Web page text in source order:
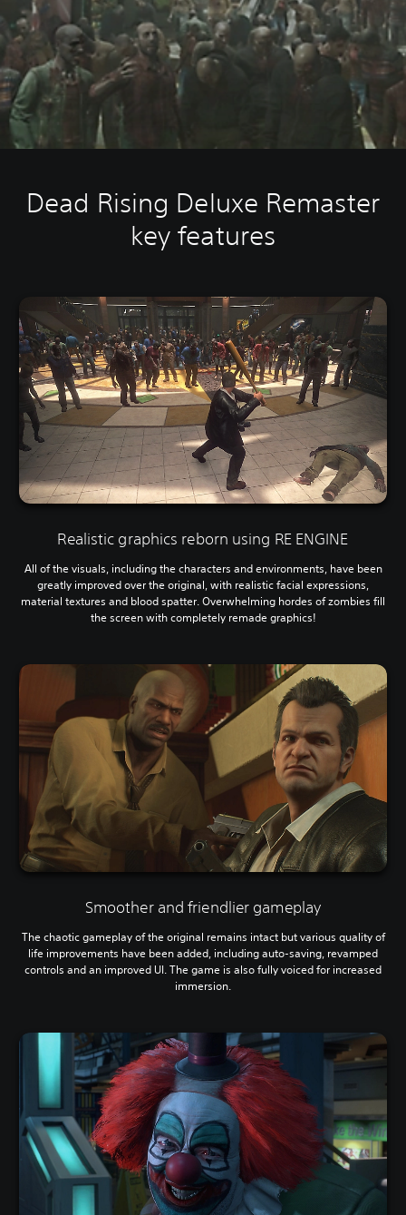
Dead Rising Deluxe Remaster
key features
Realistic graphics reborn using RE ENGINE
All of the visuals, including the characters and environments, have been
greatly improved over the original, with realistic facial expressions,
material textures and blood spatter. Overwhelming hordes of zombies fill
the screen with completely remade graphics!
Smoother and friendlier gameplay
The chaotic gameplay of the original remains intact but various quality of
life improvements have been added, including auto-saving, revamped
controls and an improved UI. The game is also fully voiced for increased
immersion.